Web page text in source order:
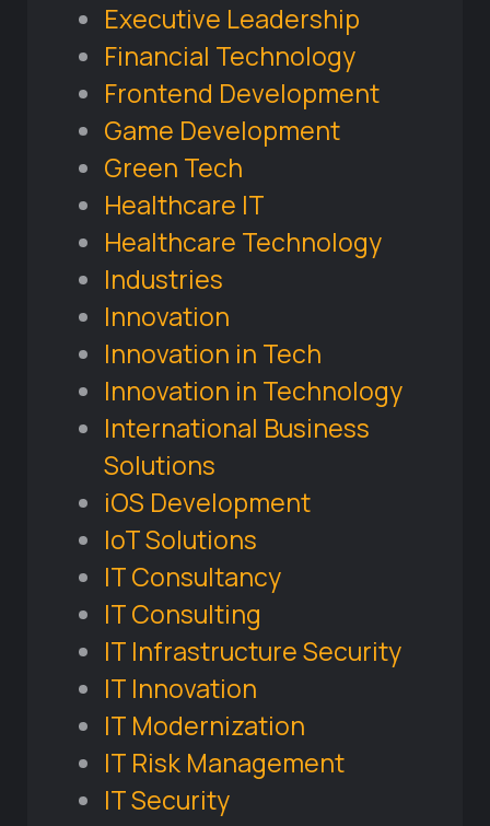
Executive Leadership
Financial Technology
Frontend Development
Game Development
Green Tech
Healthcare IT
Healthcare Technology
Industries
Innovation
Innovation in Tech
Innovation in Technology
International Business
Solutions
iOS Development
IoT Solutions
IT Consultancy
IT Consulting
IT Infrastructure Security
IT Innovation
IT Modernization
IT Risk Management
IT Security